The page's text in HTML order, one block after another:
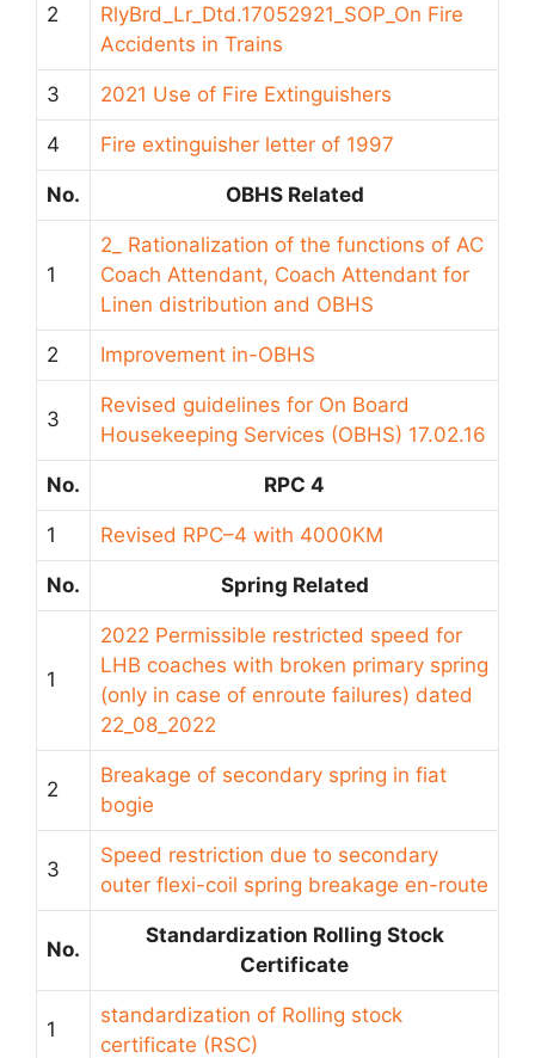
2
RlyBrd_Lr_Dtd.17052921_SOP_On Fire
Accidents in Trains
3 2021 Use of Fire Extinguishers
4 Fire extinguisher letter of 1997
No. OBHS Related
1
2_ Rationalization of the functions of AC
Coach Attendant, Coach Attendant for
Linen distribution and OBHS
2 Improvement in-OBHS
3
Revised guidelines for On Board
Housekeeping Services (OBHS) 17.02.16
No. RPC 4
1 Revised RPC–4 with 4000KM
No. Spring Related
1
2022 Permissible restricted speed for
LHB coaches with broken primary spring
(only in case of enroute failures) dated
22_08_2022
2
Breakage of secondary spring in fiat
bogie
3
Speed restriction due to secondary
outer flexi-coil spring breakage en-route
No.
Standardization Rolling Stock
Certificate
1
standardization of Rolling stock
certificate (RSC)